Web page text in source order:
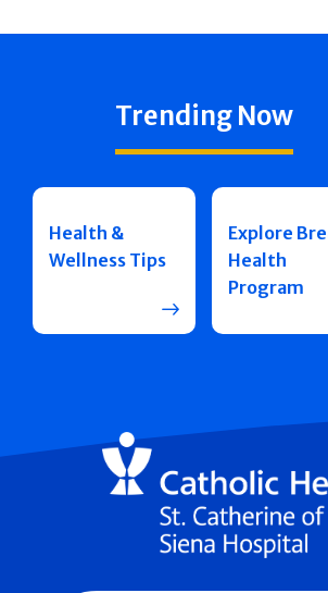
Trending Now
Health &
Wellness Tips
Explore
Health
Program